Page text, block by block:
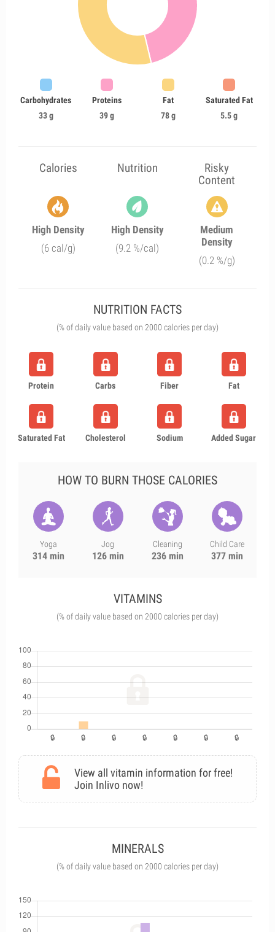
Carbohydrates
33 g
Proteins
39 g
Fat
78 g
Saturated Fat
5.5 g
Calories Nutrition
Risky
Content
High Density
(6 cal/g)
High Density
(9.2 %/cal)
Medium
Density
(0.2 %/g)
NUTRITION FACTS
(% of daily value based on 2000 calories per day)
Protein Carbs Fiber Fat
Saturated Fat Cholesterol Sodium Added Sugar
HOW TO BURN THOSE CALORIES
Yoga
314 min
Jog
126 min
Cleaning
236 min
Child Care
377 min
VITAMINS
(% of daily value based on 2000 calories per day)
View all vitamin information for free!
Join Inlivo now!
MINERALS
(% of daily value based on 2000 calories per day)